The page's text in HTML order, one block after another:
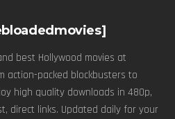
best Hollywood movies at
action-packed blockbusters to
high quality downloads in 480p,
direct links. Updated daily for your